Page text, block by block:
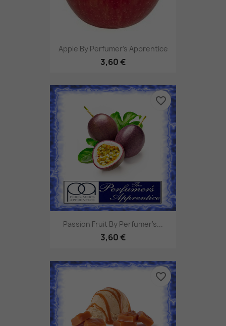
Apple By Perfumer's Apprentice
3,60 €
Passion Fruit By Perfumer's...
3,60 €
favorite_border
favorite_border